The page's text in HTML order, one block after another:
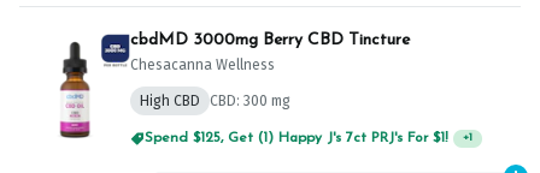
cbdMD 3000mg Berry CBD Tincture
Chesacanna Wellness
High CBD CBD: 300 mg
Spend $125, Get (1) Happy J's 7ct PRJ's For $1! +1